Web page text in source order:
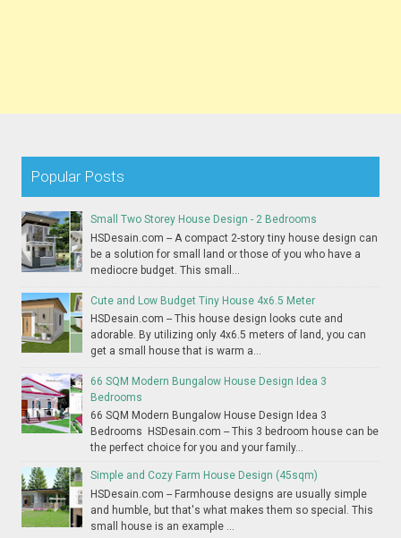
Popular Posts
Small Two Storey House Design - 2 Bedrooms
HSDesain.com -- A compact 2-story tiny house design can
be a solution for small land or those of you who have a
mediocre budget. This small...
Cute and Low Budget Tiny House 4x6.5 Meter
HSDesain.com -- This house design looks cute and
adorable. By utilizing only 4x6.5 meters of land, you can
get a small house that is warm a...
66 SQM Modern Bungalow House Design Idea 3
Bedrooms
66 SQM Modern Bungalow House Design Idea 3
Bedrooms HSDesain.com -- This 3 bedroom house can be
the perfect choice for you and your family...
Simple and Cozy Farm House Design (45sqm)
HSDesain.com -- Farmhouse designs are usually simple
and humble, but that's what makes them so special. This
small house is an example ...